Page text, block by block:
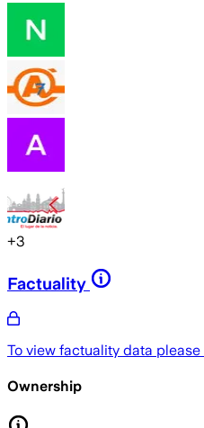
+3
Factuality
To view factuality data please
Ownership